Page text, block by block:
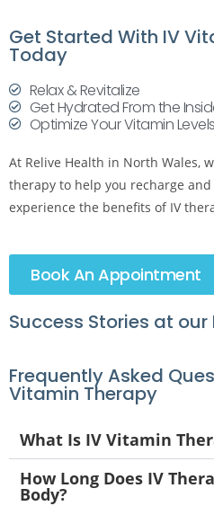
Get Started With IV
Today
Relax & Revitalize
Get Hydrated From the
Optimize Your Vitamin Levels
At Relive Health in North Wales,
therapy to help you recharge
experience the benefits of IV
Book An Appointment
Success Stories at
Frequently Asked
Vitamin Therapy
What Is IV Vitamin
How Long Does IV
Body?